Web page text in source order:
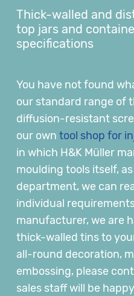
Thick-walled and
top jars and
specifications
You have not found
our standard range of
diffusion-resistant
our own tool shop for
in which H&K Müller
moulding tools itself,
department, we can
individual
manufacturer, we are
thick-walled tins to
all-round decoration,
embossing, please
sales staff will be